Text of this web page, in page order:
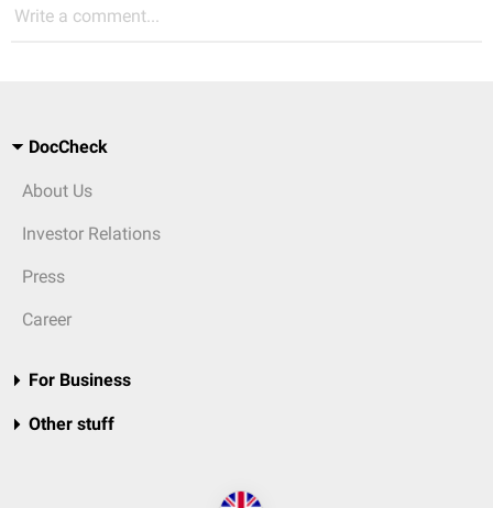
Write a comment...
DocCheck
About Us
Investor Relations
Press
Career
For Business
Other stuff